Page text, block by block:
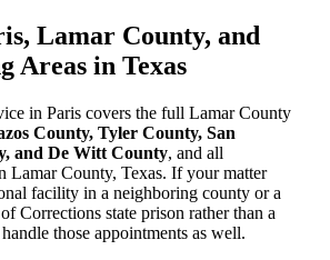
Lamar County, and
Areas in Texas
in Paris covers the full Lamar County
County, Tyler County, San
and De Witt County, and all
Lamar County, Texas. If your matter
facility in a neighboring county or a
Corrections state prison rather than a
those appointments as well.